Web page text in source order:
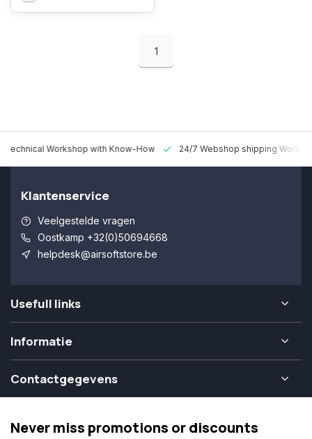
1
Technical Workshop with Know-How 24/7 Webshop shipping
Klantenservice
Veelgestelde vragen
Oostkamp +32(0)50694668
helpdesk@airsoftstore.be
Usefull links
Informatie
Contactgegevens
Never miss promotions or discounts